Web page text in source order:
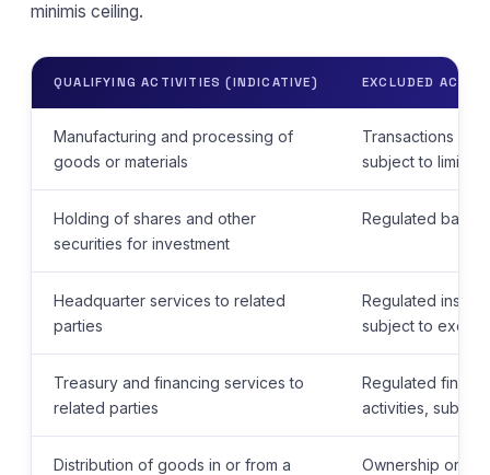
minimis ceiling.
QUALIFYING ACTIVITIES (INDICATIVE) EXCLUDED
Manufacturing and processing of
goods or materials
Transactions
subject to limited
Holding of shares and other
securities for investment
Regulated
Headquarter services to related
parties
Regulated
subject to
Treasury and financing services to
related parties
Regulated
activities,
Distribution of goods in or from a
Ownership or